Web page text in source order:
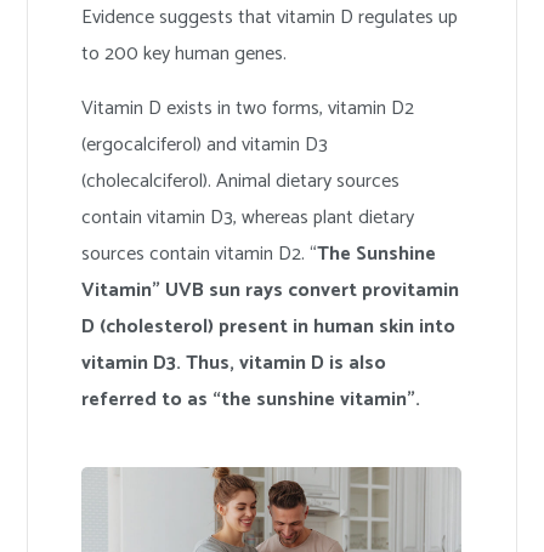
Evidence suggests that vitamin D regulates up
to 200 key human genes.
Vitamin D exists in two forms, vitamin D2
(ergocalciferol) and vitamin D3
(cholecalciferol). Animal dietary sources
contain vitamin D3, whereas plant dietary
sources contain vitamin D2. “The Sunshine
Vitamin” UVB sun rays convert provitamin
D (cholesterol) present in human skin into
vitamin D3. Thus, vitamin D is also
referred to as “the sunshine vitamin”.